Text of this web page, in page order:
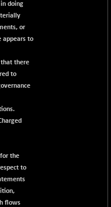
doing
or
appears to
there
to
the
to
flows